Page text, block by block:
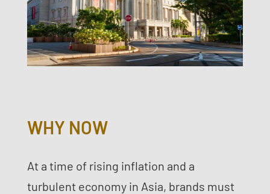
WHY NOW
At a time of rising inflation and a
turbulent economy in Asia, brands must